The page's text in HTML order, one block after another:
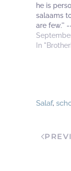
he is
salaams
are
Imaam
In
Salaf,